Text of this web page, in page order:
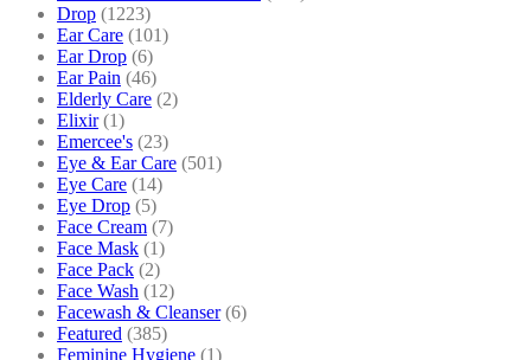
Drop (1223)
Ear Care (101)
Ear Drop (6)
Ear Pain (46)
Elderly Care (2)
Elixir (1)
Emercee's (23)
Eye & Ear Care (501)
Eye Care (14)
Eye Drop (5)
Face Cream (7)
Face Mask (1)
Face Pack (2)
Face Wash (12)
Facewash & Cleanser (6)
Featured (385)
Feminine Hygiene (1)